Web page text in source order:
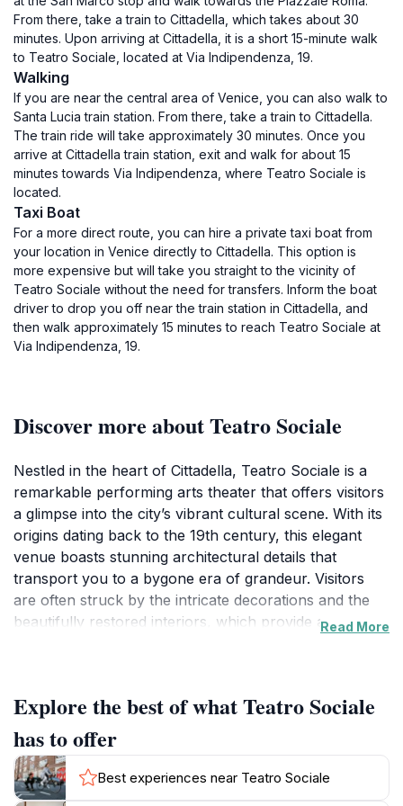
From there, take a train to Cittadella, which takes about 30
minutes. Upon arriving at Cittadella, it is a short 15-minute walk
to Teatro Sociale, located at Via Indipendenza, 19.
Walking
If you are near the central area of Venice, you can also walk to
Santa Lucia train station. From there, take a train to Cittadella.
The train ride will take approximately 30 minutes. Once you
arrive at Cittadella train station, exit and walk for about 15
minutes towards Via Indipendenza, where Teatro Sociale is
located.
Taxi Boat
For a more direct route, you can hire a private taxi boat from
your location in Venice directly to Cittadella. This option is
more expensive but will take you straight to the vicinity of
Teatro Sociale without the need for transfers. Inform the boat
driver to drop you off near the train station in Cittadella, and
then walk approximately 15 minutes to reach Teatro Sociale at
Via Indipendenza, 19.
Discover more about Teatro Sociale
Nestled in the heart of Cittadella, Teatro Sociale is a
remarkable performing arts theater that offers visitors
a glimpse into the city’s vibrant cultural scene. With its
origins dating back to the 19th century, this elegant
venue boasts stunning architectural details that
transport you to a bygone era of grandeur. Visitors
are often struck by the intricate decorations and the
beautifully restored interiors, which provide a warm
local community and traditions. The theater hosts a
variety of events, including operas, concerts, and
theatrical productions, showcasing both local talent
and internationally renowned artists. The programming
is diverse, appealing to a wide range of tastes, from
Read More
Explore the best of what Teatro Sociale
has to offer
Best experiences near Teatro Sociale